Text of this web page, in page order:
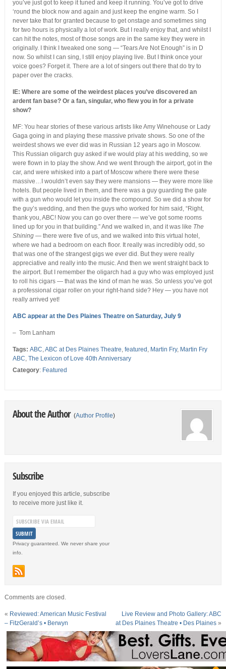
you’ve just got to keep it tuned and keep it running. You’ve got to drive
‘round the block now and again and just keep the engine warm. So I
never take that for granted because to get onstage and sometimes sing
for two hours is physically a lot of work. But I really enjoy that, and whilst I
can hit the notes, most of those songs are in the same key they were in
originally. I think I tweaked one song — “Tears Are Not Enough” is in D
now. So whilst I can sing, I still enjoy playing live. But I think once your
voice goes? Forget it. There are a lot of singers out there that do try to
paper over the cracks.
IE: Where are some of the weirdest places you’ve discovered an
ardent fan base? Or a fan, singular, who flew you in for a private
show?
MF: You hear stories of these various artists like Amy Winehouse or Lady
Gaga going in and playing these massive private shows. So one of the
weirdest shows we ever did was in Russian 12 years ago in Moscow.
This Russian oligarch guy asked if we would play at his wedding, so we
were flown in to play the show. And we went through the airport, got in the
car, and were whisked into a part of Moscow where there were these
massive…I wouldn’t even say they were mansions — they were more like
hotels. But people lived in them, and there was a guy guarding the gate
with a gun who would let you inside the compound. So we did a show for
the guy’s wedding, and then the guys who worked for him said, “Right,
thank you, ABC! Now you can go over there — we’ve got some rooms
lined up for you in that building.” And we walked in, and it was like The
Shining— there were five of us, and we walked into this virtual hotel,
where we had a bedroom on each floor. It really was incredibly odd, so
that was one of the strangest gigs we ever did. But they were really
appreciative and really into the music. And then we went straight back to
the airport. But I remember the oligarch had a guy who was employed just
to roll his cigars — that was the kind of man he was. So unless you’ve got
a professional cigar roller on your right-hand side? Hey — you have not
really arrived yet!
ABC appear at the Des Plaines Theatre on Saturday, July 9
– Tom Lanham
Tags: ABC,ABC at Des Plaines Theatre, featured , Martin Fry, Martin Fry
ABC, The Lexicon of Love 40th Anniversary
Category: Featured
About the Author (Author Profile)
Subscribe
If you enjoyed this article, subscribe
to receive more just like it.
Privacy guaranteed. We never share your
info.
Comments are closed.
« Reviewed: American Music Festival
– FitzGerald’s • Berwyn
Live Review and Photo Gallery: ABC
at Des Plaines Theatre • Des Plaines »